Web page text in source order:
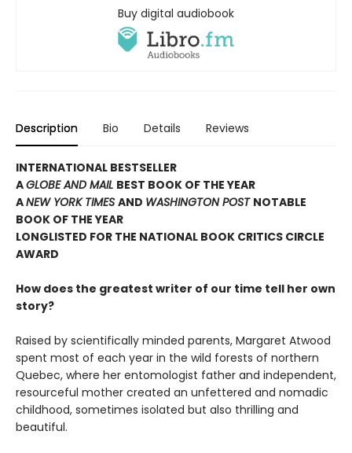
Buy digital audiobook
Description Bio Details Reviews
INTERNATIONAL BESTSELLER
AGLOBE AND MAIL BEST BOOK OF THE YEAR
ANEW YORK TIMES AND WASHINGTON POST NOTABLE
BOOK OF THE YEAR
LONGLISTED FOR THE NATIONAL BOOK CRITICS CIRCLE
AWARD
How does the greatest writer of our time tell her own
story?
Raised by scientifically minded parents, Margaret Atwood
spent most of each year in the wild forests of northern
Quebec, where her entomologist father and independent,
resourceful mother created an unfettered and nomadic
childhood, sometimes isolated but also thrilling and
beautiful.